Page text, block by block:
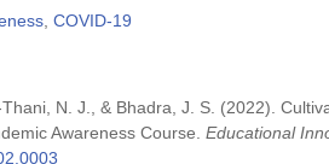
COVID-19
N. J., & Bhadra, J. S. (2022).
Awareness Course. Educational